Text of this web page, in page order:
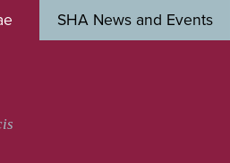
Close
SHA News and Events